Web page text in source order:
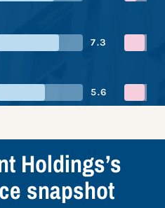
7.3
5.6
Holdings’s
snapshot